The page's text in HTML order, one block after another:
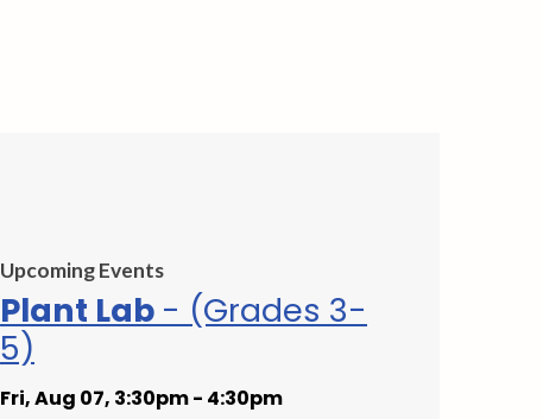
Upcoming Events
Plant Lab - (Grades 3-
5)
Fri, Aug 07, 3:30pm - 4:30pm